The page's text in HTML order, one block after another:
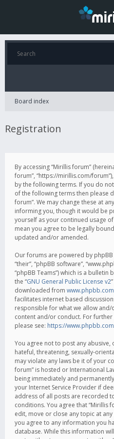
Board index
Registration
By accessing “Mirillis forum”
forum”, “https://mirillis.com/
by the following terms. If you do
of the following terms then please
forum”. We may change these at
informing you, though it would be
yourself as your continued usage
mean you agree to be legally
updated and/or amended.
Our forums are powered by phpBB
“their”, “phpBB software”,
“phpBB Teams”) which is a
the “GNU General Public License v2
downloaded from www.phpbb.com
facilitates internet based
responsible for what we allow
content and/or conduct. For
please see: https://
You agree not to post any abusive,
hateful, threatening, sexually-
may violate any laws be it of your
forum” is hosted or International
being immediately and
your Internet Service Provider if
address of all posts are recorded
conditions. You agree that “Mirillis
edit, move or close any topic at
you agree to any information you
database. While this information